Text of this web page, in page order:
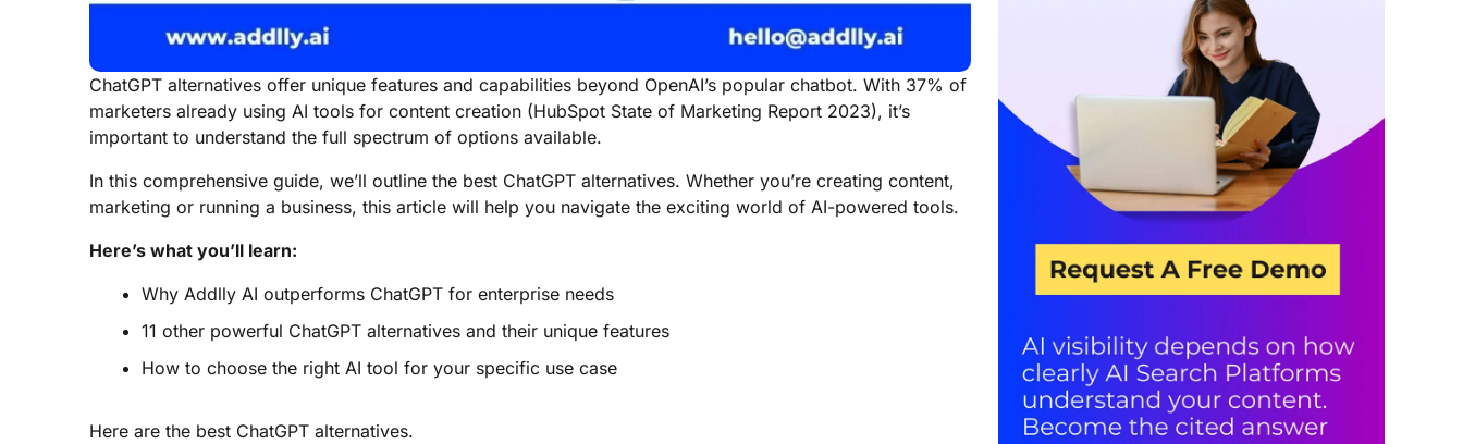
ChatGPT alternatives offer unique features and capabilities beyond OpenAI’s popular chatbot. With 37% of
marketers already using AI tools for content creation (HubSpot State of Marketing Report 2023), it’s
important to understand the full spectrum of options available.
In this comprehensive guide, we’ll outline the best ChatGPT alternatives. Whether you’re creating content,
marketing or running a business, this article will help you navigate the exciting world of AI-powered tools.
Here’s what you’ll learn:
Why Addlly AI outperforms ChatGPT for enterprise needs
11 other powerful ChatGPT alternatives and their unique features
How to choose the right AI tool for your specific use case
Here are the best ChatGPT alternatives.